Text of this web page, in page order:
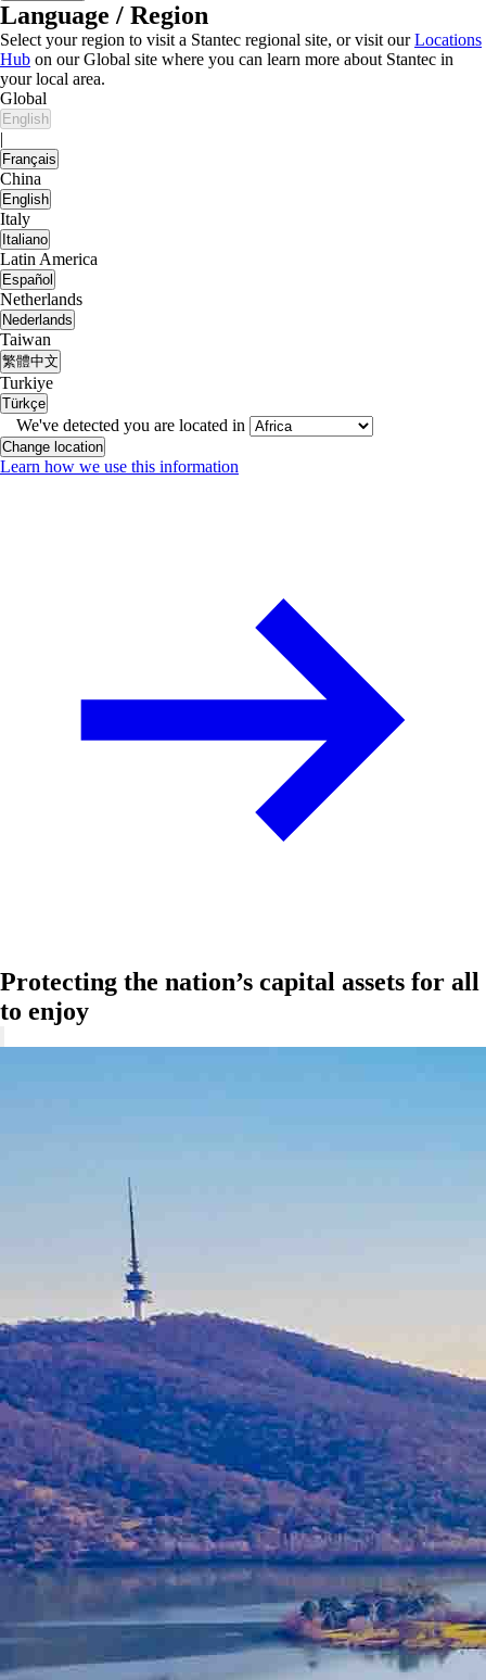
Language / Region
Select your region to visit a Stantec regional site, or visit ourLocations
Hub on our Global site where you can learn more about Stantec in
your local area.
Global
English
|
Français
China
English
Italy
Italiano
Latin America
Español
Netherlands
Nederlands
Taiwan
繁體中文
Turkiye
Türkçe
We've detected you are located in
Change location
Learn how we use this information
Protecting the nation’s capital assets for all
to enjoy